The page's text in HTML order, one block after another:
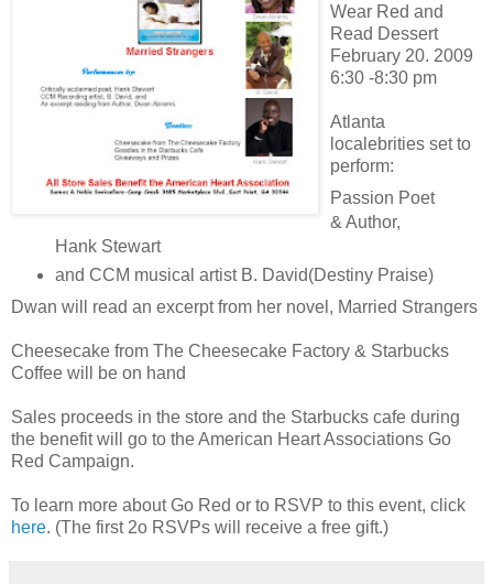
Wear Red and
Read Dessert
February 20. 2009
6:30 -8:30 pm
Atlanta
localebrities set to
perform:
Passion Poet
& Author,
Hank Stewart
and CCM musical artist B. David(Destiny Praise)
Dwan will read an excerpt from her novel, Married Strangers
Cheesecake from The Cheesecake Factory & Starbucks
Coffee will be on hand
Sales proceeds in the store and the Starbucks cafe during
the benefit will go to the American Heart Associations Go
Red Campaign.
To learn more about Go Red or to RSVP to this event, click
here. (The first 2o RSVPs will receive a free gift.)